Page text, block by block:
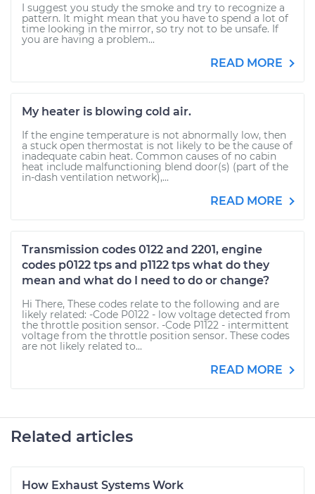
I suggest you study the smoke and try to recognize a
pattern. It might mean that you have to spend a lot of
time looking in the mirror, so try not to be unsafe. If
you are having a problem...
READ MORE
My heater is blowing cold air.
If the engine temperature is not abnormally low, then
a stuck open thermostat is not likely to be the cause of
inadequate cabin heat. Common causes of no cabin
heat include malfunctioning blend door(s) (part of the
in-dash ventilation network),...
READ MORE
Transmission codes 0122 and 2201, engine
codes p0122 tps and p1122 tps what do they
mean and what do I need to do or change?
Hi There, These codes relate to the following and are
likely related: -Code P0122 - low voltage detected from
the throttle position sensor. -Code P1122 - intermittent
voltage from the throttle position sensor. These codes
are not likely related to...
READ MORE
Related articles
How Exhaust Systems Work